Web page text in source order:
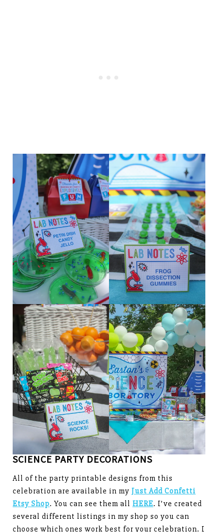
SCIENCE PARTY DECORATIONS
All of the party printable designs from this
celebration are available in my Just Add Confetti
Etsy Shop. You can see them all HERE. I’ve created
several different listings in my shop so you can
choose which ones work best for your celebration. I